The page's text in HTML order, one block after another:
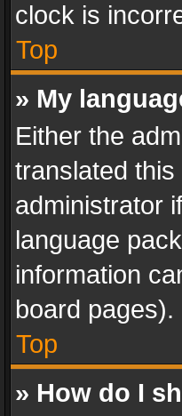
clock is
Top
» My
Either the
translated
administrator
language
information
board pages).
Top
» How do I